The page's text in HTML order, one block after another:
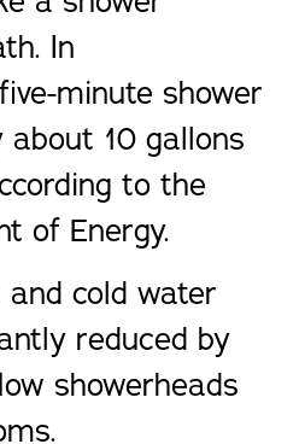
In
minute shower
about 10 gallons
to the
of Energy.
cold water
reduced by
showerheads